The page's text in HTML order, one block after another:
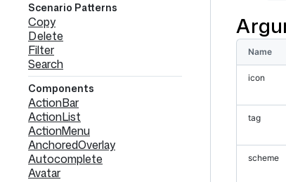
Scenario Patterns
Copy
Delete
Filter
Search
Components
ActionBar
ActionList
ActionMenu
AnchoredOverlay
Autocomplete
Avatar
Name
icon
tag
scheme